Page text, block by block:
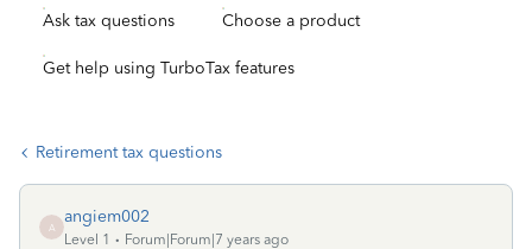
Ask tax questions Choose a product
Get help using TurboTax features
Retirement tax questions
A
angiem002
Level 1
Forum|Forum|7 years ago